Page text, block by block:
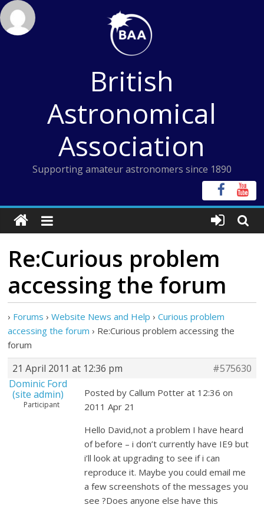
Skip
to
content
British
Astronomical
Association
Supporting amateur astronomers since 1890
Re:Curious problem
accessing the forum
› Forums › Website News and Help › Curious problem
accessing the forum › Re:Curious problem accessing the
forum
21 April 2011 at 12:36 pm
#575630
Dominic Ford
(site admin)
Participant
Posted by Callum Potter at 12:36 on
2011 Apr 21
Hello David,not a problem I have heard
of before – i don’t currently have IE9 but
i’ll look at upgrading to see if i can
reproduce it. Maybe you could email me
a few screenshots of the messages you
see ?Does anyone else have this